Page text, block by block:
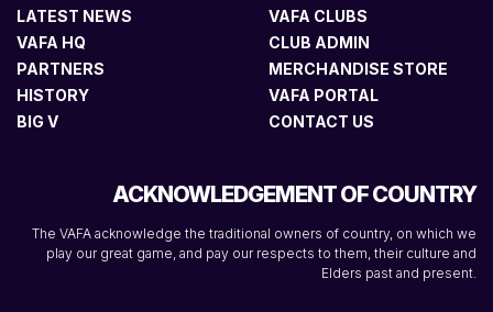
LATEST NEWS
VAFA HQ
PARTNERS
HISTORY
BIG V
VAFA CLUBS
CLUB ADMIN
MERCHANDISE STORE
VAFA PORTAL
CONTACT US
ACKNOWLEDGEMENT OF COUNTRY
The VAFA acknowledge the traditional owners of country, on which we
play our great game, and pay our respects to them, their culture and
Elders past and present.